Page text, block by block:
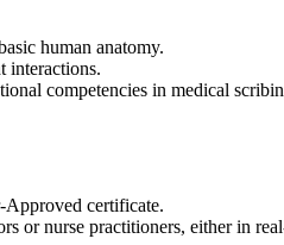
human anatomy.
interactions.
competencies in medical
Approved certificate.
or nurse practitioners, either in